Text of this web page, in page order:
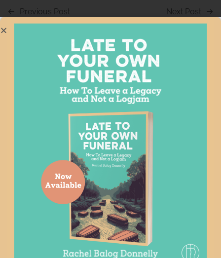
Previous Post Next Post
YOU MAY ALSO LIKE
Related Posts